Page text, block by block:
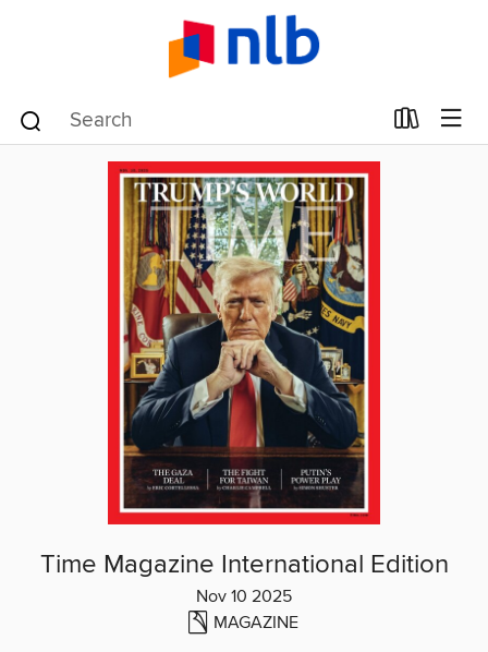
Time Magazine International Edition
Nov 10 2025
MAGAZINE